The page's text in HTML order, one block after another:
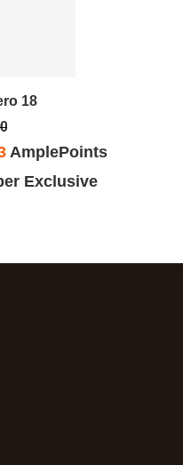
18
AmplePoints
Exclusive